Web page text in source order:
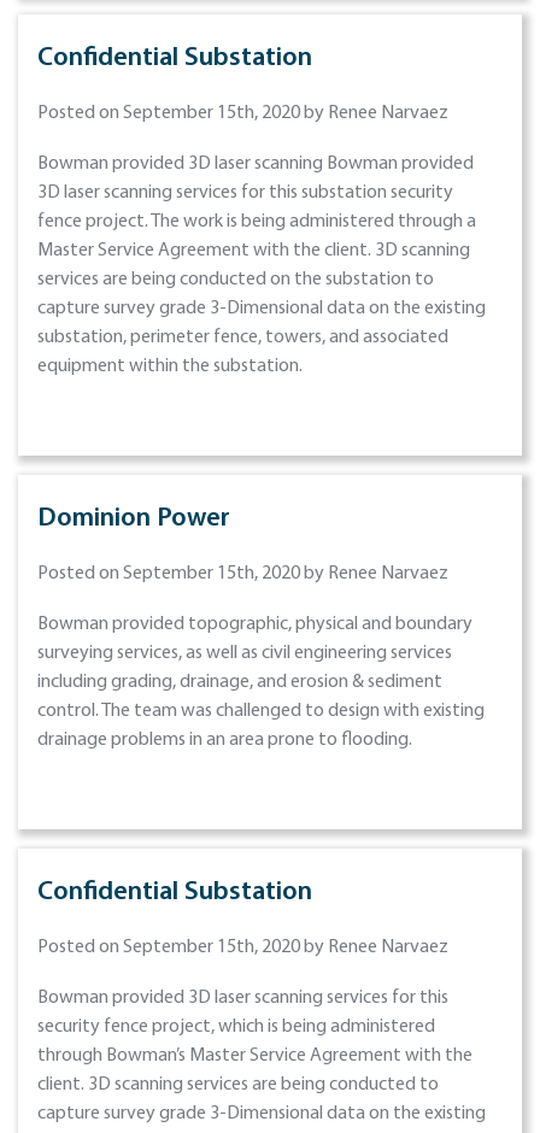
Confidential Substation
Posted on September 15th, 2020 by Renee Narvaez
Bowman provided 3D laser scanning Bowman provided
3D laser scanning services for this substation security
fence project. The work is being administered through a
Master Service Agreement with the client. 3D scanning
services are being conducted on the substation to
capture survey grade 3-Dimensional data on the existing
substation, perimeter fence, towers, and associated
equipment within the substation.
Dominion Power
Posted on September 15th, 2020 by Renee Narvaez
Bowman provided topographic, physical and boundary
surveying services, as well as civil engineering services
including grading, drainage, and erosion & sediment
control. The team was challenged to design with existing
drainage problems in an area prone to flooding.
Confidential Substation
Posted on September 15th, 2020 by Renee Narvaez
Bowman provided 3D laser scanning services for this
security fence project, which is being administered
through Bowman’s Master Service Agreement with the
client. 3D scanning services are being conducted to
capture survey grade 3-Dimensional data on the existing